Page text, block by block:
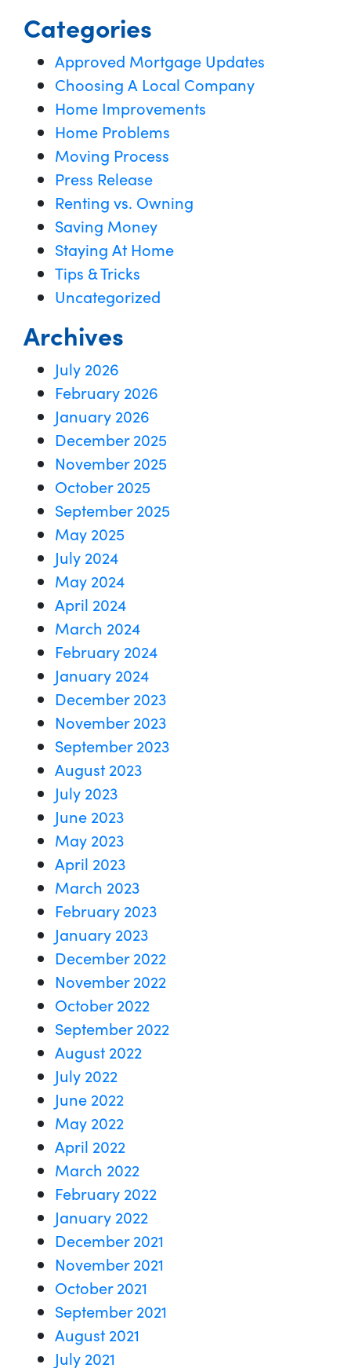
Categories
Approved Mortgage Updates
Choosing A Local Company
Home Improvements
Home Problems
Moving Process
Press Release
Renting vs. Owning
Saving Money
Staying At Home
Tips & Tricks
Uncategorized
Archives
July 2026
February 2026
January 2026
December 2025
November 2025
October 2025
September 2025
May 2025
July 2024
May 2024
April 2024
March 2024
February 2024
January 2024
December 2023
November 2023
September 2023
August 2023
July 2023
June 2023
May 2023
April 2023
March 2023
February 2023
January 2023
December 2022
November 2022
October 2022
September 2022
August 2022
July 2022
June 2022
May 2022
April 2022
March 2022
February 2022
January 2022
December 2021
November 2021
October 2021
September 2021
August 2021
July 2021